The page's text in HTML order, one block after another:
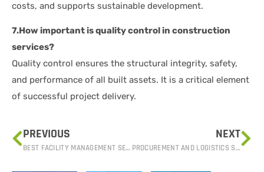
costs, and supports sustainable development.
7.How important is quality control in construction
services?
Quality control ensures the structural integrity, safety,
and performance of all built assets. It is a critical element
of successful project delivery.
PREVIOUS
BEST FACILITY MANAGEMENT SERVICES IN IRAQ: CREATING SUSTAINABLE SPACES
NEXT
PROCUREMENT AND LOGISTICS SERVICES IN IRAQ: SIMPLIFYING SUPPLY CHAIN OPERATIONS